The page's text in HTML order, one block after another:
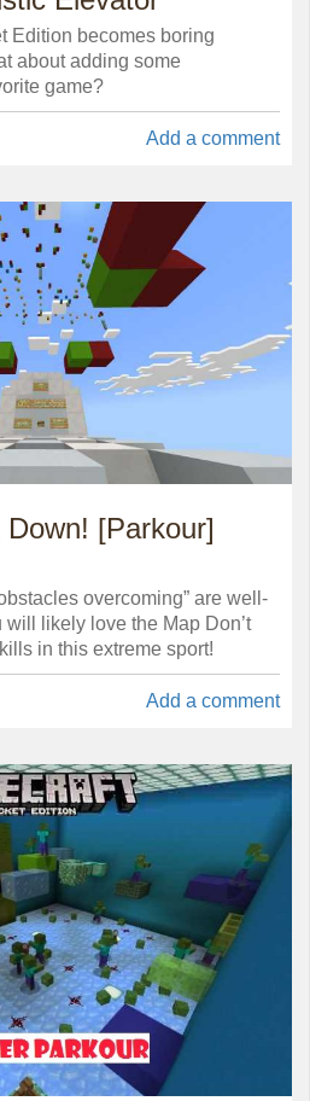
Edition becomes boring
about adding some
game?
Add a comment
Down! [Parkour]
overcoming” are well-
will likely love the Map Don’t
in this extreme sport!
Add a comment